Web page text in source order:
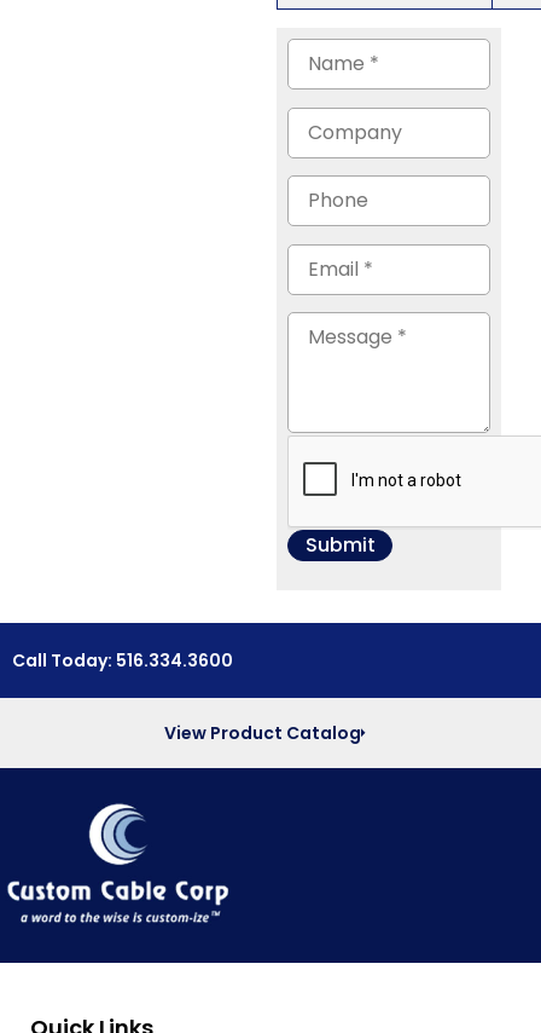
Call Today: 516.334.3600
View Product Catalog